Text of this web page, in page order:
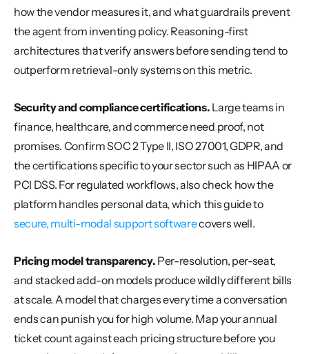
how the vendor measures it, and what guardrails prevent
the agent from inventing policy. Reasoning-first
architectures that verify answers before sending tend to
outperform retrieval-only systems on this metric.
Security and compliance certifications. Large teams in
finance, healthcare, and commerce need proof, not
promises. Confirm SOC 2 Type II, ISO 27001, GDPR, and
the certifications specific to your sector such as HIPAA or
PCI DSS. For regulated workflows, also check how the
platform handles personal data, which this guide to
secure, multi-modal support software covers well.
Pricing model transparency. Per-resolution, per-seat,
and stacked add-on models produce wildly different bills
at scale. A model that charges every time a conversation
ends can punish you for high volume. Map your annual
ticket count against each pricing structure before you